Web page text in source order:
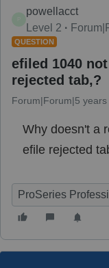
powellacct
Level 2
QUESTION
efiled 1040
rejected tab,?
Forum|Forum|5 years
Why doesn't a
efile rejected
ProSeries